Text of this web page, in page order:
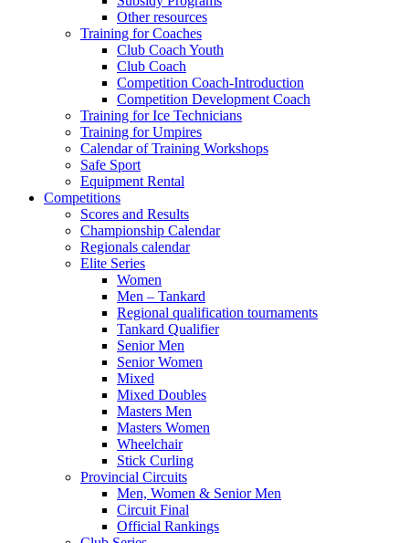
Other resources
Training for Coaches
Club Coach Youth
Club Coach
Competition Coach-Introduction
Competition Development Coach
Training for Ice Technicians
Training for Umpires
Calendar of Training Workshops
Safe Sport
Equipment Rental
Competitions
Scores and Results
Championship Calendar
Regionals calendar
Elite Series
Women
Men – Tankard
Regional qualification tournaments
Tankard Qualifier
Senior Men
Senior Women
Mixed
Mixed Doubles
Masters Men
Masters Women
Wheelchair
Stick Curling
Provincial Circuits
Men, Women & Senior Men
Circuit Final
Official Rankings